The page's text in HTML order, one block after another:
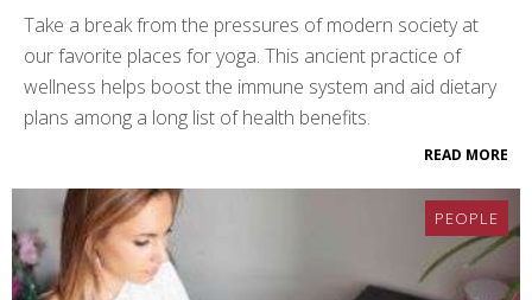
Take a break from the pressures of modern society at
our favorite places for yoga. This ancient practice of
wellness helps boost the immune system and aid dietary
plans among a long list of health benefits.
READ MORE
PEOPLE